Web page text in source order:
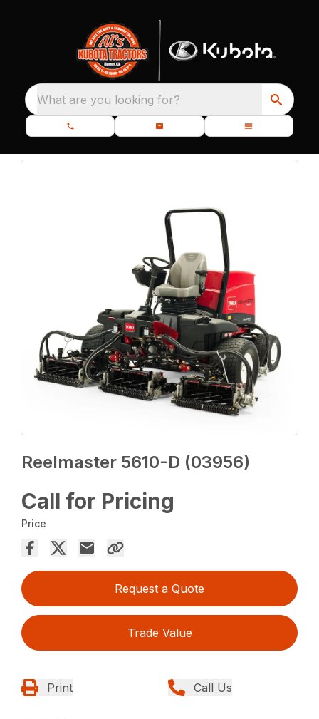
What are you looking for?
Reelmaster 5610-D (03956)
Call for Pricing
Price
Request a Quote
Trade Value
Print Call Us